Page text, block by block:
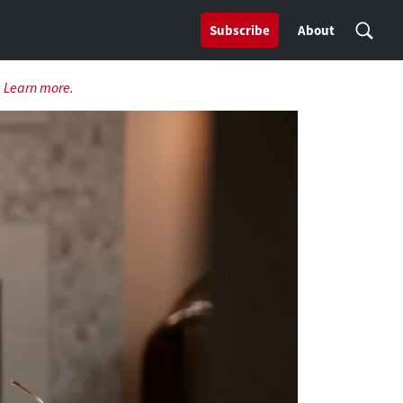
Subscribe About
Learn more.